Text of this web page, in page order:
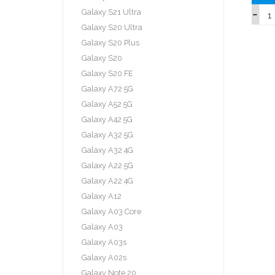
Galaxy S21 Ultra
Galaxy S20 Ultra
Galaxy S20 Plus
Galaxy S20
Galaxy S20 FE
Galaxy A72 5G
Galaxy A52 5G
Galaxy A42 5G
Galaxy A32 5G
Galaxy A32 4G
Galaxy A22 5G
Galaxy A22 4G
Galaxy A12
Galaxy A03 Core
Galaxy A03
Galaxy A03s
Galaxy A02s
Galaxy Note 20